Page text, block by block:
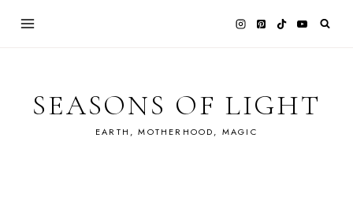
SEASONS OF LIGHT
EARTH, MOTHERHOOD, MAGIC